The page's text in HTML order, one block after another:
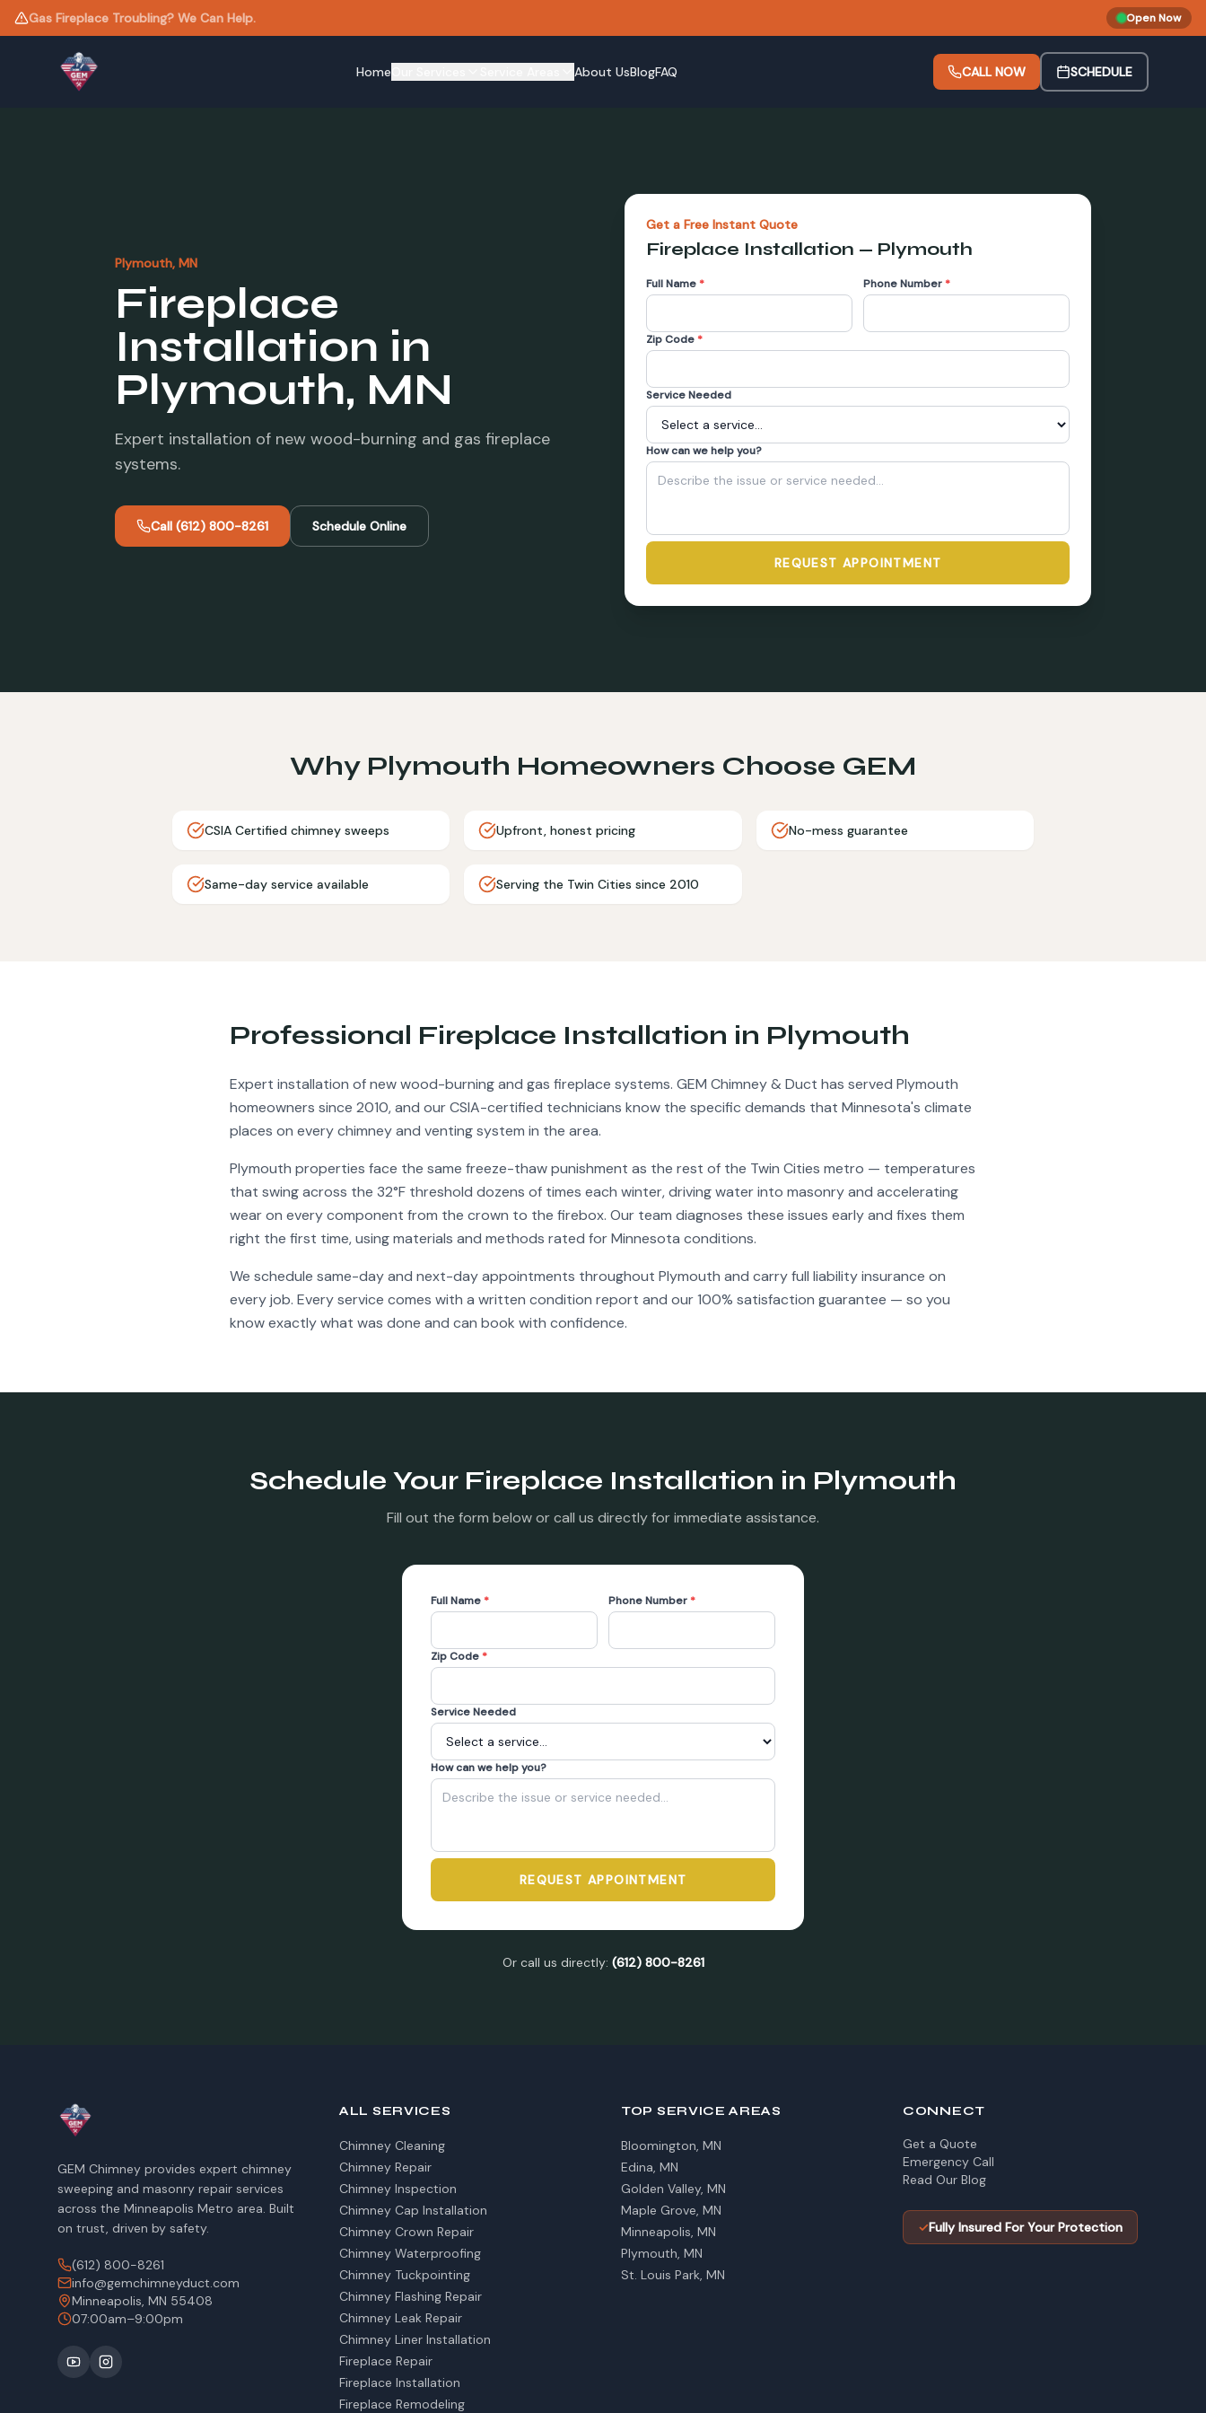
Need a New Liner? Same-Day Estimates Available. Open Now
Home About UsBlogFAQ CALL NOW SCHEDULE
Plymouth, MN
Fireplace
Installation in
Plymouth, MN
Expert installation of new wood-burning and gas fireplace
systems.
Call (612) 800-8261 Schedule Online
Get a Free Instant Quote
Fireplace Installation — Plymouth
Full Name * Phone Number *
Zip Code *
Service Needed
How can we help you?
REQUEST APPOINTMENT
Why Plymouth Homeowners Choose GEM
CSIA Certified chimney sweeps Upfront, honest pricing No-mess guarantee
Same-day service available Serving the Twin Cities since 2010
Professional Fireplace Installation in Plymouth
Expert installation of new wood-burning and gas fireplace systems. GEM Chimney & Duct has served Plymouth
homeowners since 2010, and our CSIA-certified technicians know the specific demands that Minnesota's climate
places on every chimney and venting system in the area.
Plymouth properties face the same freeze-thaw punishment as the rest of the Twin Cities metro — temperatures
that swing across the 32°F threshold dozens of times each winter, driving water into masonry and accelerating
wear on every component from the crown to the firebox. Our team diagnoses these issues early and fixes them
right the first time, using materials and methods rated for Minnesota conditions.
We schedule same-day and next-day appointments throughout Plymouth and carry full liability insurance on
every job. Every service comes with a written condition report and our 100% satisfaction guarantee — so you
know exactly what was done and can book with confidence.
Schedule Your Fireplace Installation in Plymouth
Fill out the form below or call us directly for immediate assistance.
Full Name * Phone Number *
Zip Code *
Service Needed
How can we help you?
REQUEST APPOINTMENT
Or call us directly: (612) 800-8261
GEM Chimney provides expert chimney
sweeping and masonry repair services
across the Minneapolis Metro area. Built
on trust, driven by safety.
(612) 800-8261
info@gemchimneyduct.com
Minneapolis, MN 55408
07:00am–9:00pm
ALL SERVICES
Chimney Cleaning
Chimney Repair
Chimney Inspection
Chimney Cap Installation
Chimney Crown Repair
Chimney Waterproofing
Chimney Tuckpointing
Chimney Flashing Repair
Chimney Leak Repair
Chimney Liner Installation
Fireplace Repair
Fireplace Installation
Fireplace Remodeling
TOP SERVICE AREAS
Bloomington, MN
Edina, MN
Golden Valley, MN
Maple Grove, MN
Minneapolis, MN
Plymouth, MN
St. Louis Park, MN
CONNECT
Get a Quote
Emergency Call
Read Our Blog
✓Fully Insured For Your Protection